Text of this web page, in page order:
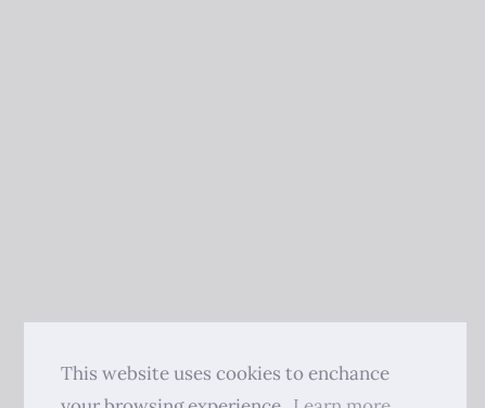
This website uses cookies to enchance